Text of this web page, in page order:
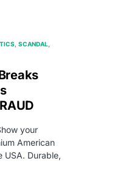
SCANDAL
your
American
USA. Durable,